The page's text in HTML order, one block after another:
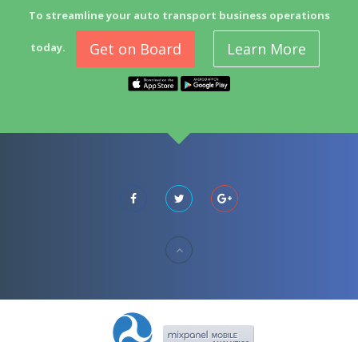
To streamline your auto transport business operations
today. Get on Board Learn More